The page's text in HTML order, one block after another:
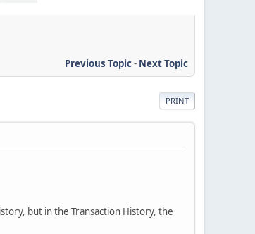
Previous Topic- Next Topic
PRINT
but in the Transaction History, the